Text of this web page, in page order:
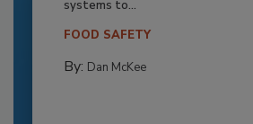
systems to...
FOOD SAFETY
By: Dan McKee